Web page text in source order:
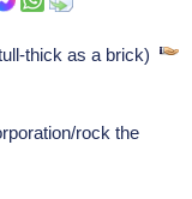
thick as a brick)
rock the